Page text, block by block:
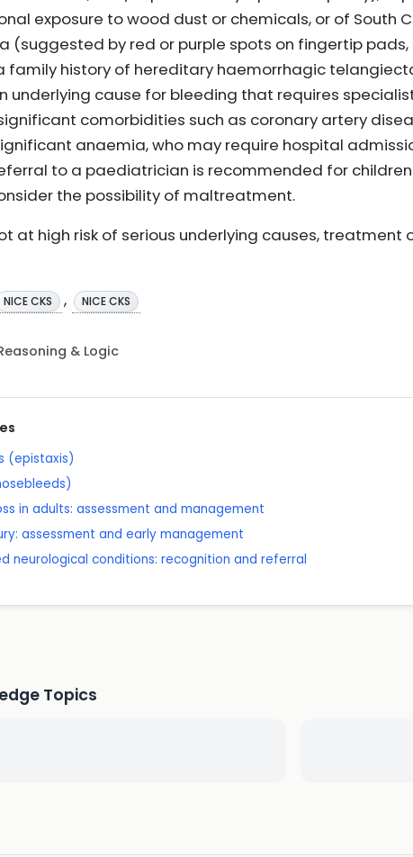
exposure to wood dust or chemicals, or of South
(suggested by red or purple spots on fingertip pads,
family history of hereditary haemorrhagic
underlying cause for bleeding that requires
comorbidities such as coronary artery
anaemia, who may require hospital
to a paediatrician is recommended for
the possibility of maltreatment.
at high risk of serious underlying causes, treatment
NICE CKS , NICE CKS
& Logic
(epistaxis)
in adults: assessment and management
assessment and early management
neurological conditions: recognition and referral
Topics